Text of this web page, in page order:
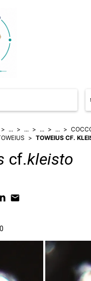
... ... ... ...
TOWEIUS CF.
cf.kleisto